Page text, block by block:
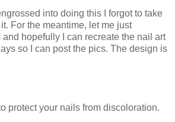
into doing this I forgot to take
For the meantime, let me just
hopefully I can recreate the nail art
so I can post the pics. The design is
protect your nails from discoloration.